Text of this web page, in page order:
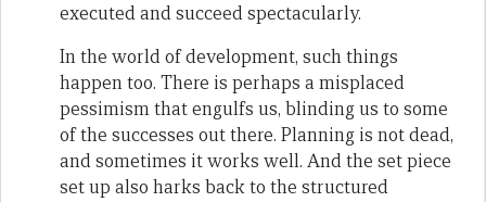
executed and succeed spectacularly.
In the world of development, such things
happen too. There is perhaps a misplaced
pessimism that engulfs us, blinding us to some
of the successes out there. Planning is not dead,
and sometimes it works well. And the set piece
set up also harks back to the structured